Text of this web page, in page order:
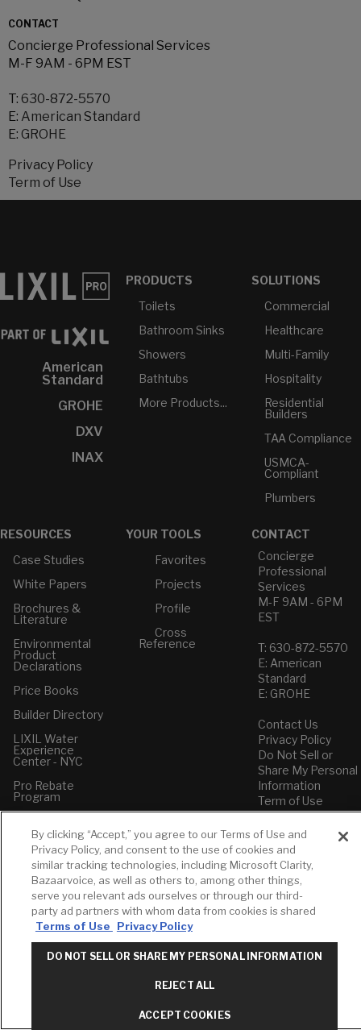
CONTACT
Concierge Professional Services
M-F 9AM - 6PM EST
T: 630-872-5570
E: American Standard
E: GROHE
Privacy Policy
Term of Use
American
Standard
GROHE
DXV
INAX
PRODUCTS
Toilets
Bathroom Sinks
Showers
Bathtubs
More Products...
SOLUTIONS
Commercial
Healthcare
Multi-Family
Hospitality
Residential
Builders
TAA Compliance
USMCA-
Compliant
Plumbers
RESOURCES
Case Studies
White Papers
Brochures &
Literature
Environmental
Product
Declarations
Price Books
Builder Directory
LIXIL Water
Experience
Center - NYC
Pro Rebate
Program
YOUR TOOLS
Favorites
Projects
Profile
Cross
Reference
CONTACT
Concierge
Professional
Services
M-F 9AM - 6PM
EST
T: 630-872-5570
E: American
Standard
E: GROHE
Contact Us
Privacy Policy
Do Not Sell or
Share My Personal
Information
Term of Use
American Standard
FAQs
Grohe FAQs
By clicking “Accept,” you agree to our Terms of Use and
Privacy Policy, and consent to the use of cookies and
similar tracking technologies, including Microsoft Clarity,
Bazaarvoice, as well as others to, among other things,
serve you relevant ads ourselves or through our third-
party ad partners with whom data from cookies is shared
Terms of Use
Privacy Policy
DO NOT SELL OR SHARE MY PERSONAL INFORMATION
REJECT ALL
ACCEPT COOKIES